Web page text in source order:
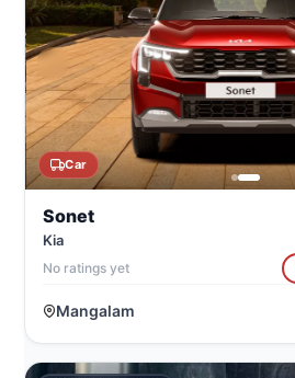
Car
Sonet
Kia
No ratings yet
Mangalam